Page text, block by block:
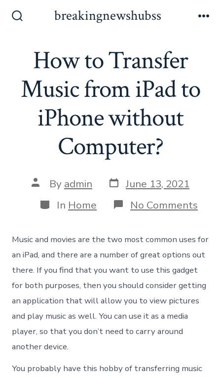
breakingnewshubss
How to Transfer
Music from iPad to
iPhone without
Computer?
Post
author
By admin Post
date
June 13, 2021
Categories
In Home No Comments
How
from
to
Music and movies are the two most common uses for
an iPad, and there are a number of great options out
there. If you find that you want to use this gadget
for both purposes, then you should consider getting
an application that will allow you to view pictures
and play music as well. You can use it as a media
player, so that you don’t need to carry around
another device.
You probably have this hobby of transferring music